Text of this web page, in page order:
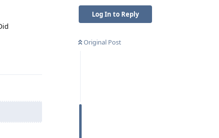
Log In to Reply
Original Post